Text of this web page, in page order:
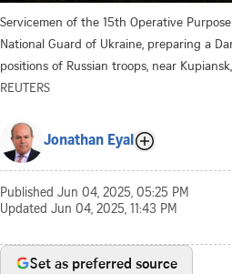
Servicemen of the 15th Operative
National Guard of Ukraine, preparing a
positions of Russian troops, near Kupiansk,
REUTERS
Jonathan Eyal
Published Jun 04, 2025, 05:25 PM
Updated Jun 04, 2025, 11:43 PM
Set as preferred source